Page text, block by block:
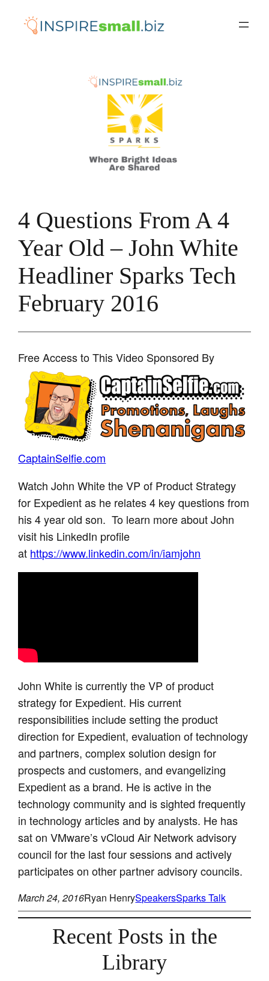
4 Questions From A 4
Year Old – John White
Headliner Sparks Tech
February 2016
Free Access to This Video Sponsored By
CaptainSelfie.com
Watch John White the VP of Product Strategy
for Expedient as he relates 4 key questions from
his 4 year old son. To learn more about John
visit his LinkedIn profile
at https://www.linkedin.com/in/iamjohn
John White is currently the VP of product
strategy for Expedient. His current
responsibilities include setting the product
direction for Expedient, evaluation of technology
and partners, complex solution design for
prospects and customers, and evangelizing
Expedient as a brand. He is active in the
technology community and is sighted frequently
in technology articles and by analysts. He has
sat on VMware’s vCloud Air Network advisory
council for the last four sessions and actively
participates on other partner advisory councils.
March 24, 2016Ryan HenrySpeakersSparks Talk
Recent Posts in the
Library